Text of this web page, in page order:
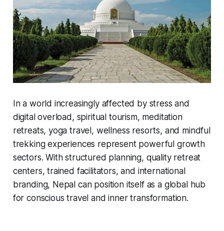
In a world increasingly affected by stress and
digital overload, spiritual tourism, meditation
retreats, yoga travel, wellness resorts, and mindful
trekking experiences represent powerful growth
sectors. With structured planning, quality retreat
centers, trained facilitators, and international
branding, Nepal can position itself as a global hub
for conscious travel and inner transformation.